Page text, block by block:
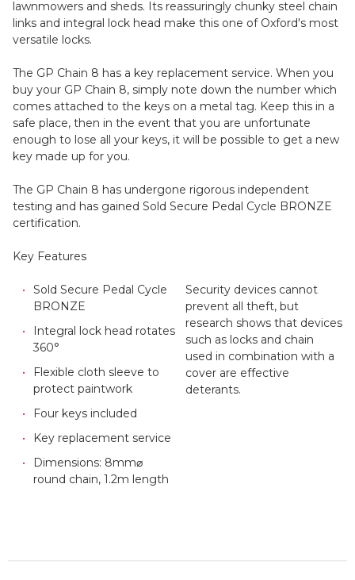
lawnmowers and sheds. Its reassuringly chunky steel chain
links and integral lock head make this one of Oxford's most
versatile locks.
The GP Chain 8 has a key replacement service. When you
buy your GP Chain 8, simply note down the number which
comes attached to the keys on a metal tag. Keep this in a
safe place, then in the event that you are unfortunate
enough to lose all your keys, it will be possible to get a new
key made up for you.
The GP Chain 8 has undergone rigorous independent
testing and has gained Sold Secure Pedal Cycle BRONZE
certification.
Key Features
Sold Secure Pedal Cycle
BRONZE
Integral lock head rotates
360°
Flexible cloth sleeve to
protect paintwork
Four keys included
Key replacement service
Dimensions: 8mm⌀
round chain, 1.2m length
Security devices cannot
prevent all theft, but
research shows that devices
such as locks and chain
used in combination with a
cover are effective
deterants.